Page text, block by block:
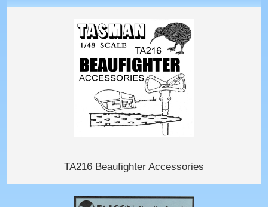
TA216 Beaufighter Accessories